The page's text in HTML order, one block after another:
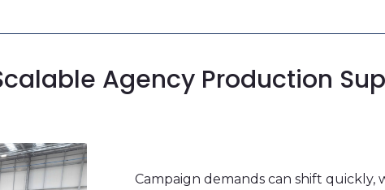
Agency Production
Campaign demands can shift